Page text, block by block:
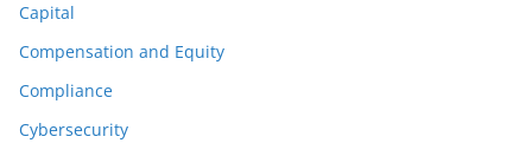
Capital
Compensation and Equity
Compliance
Cybersecurity